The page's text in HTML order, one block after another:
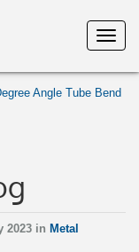
Angle Tube Bend
2023 in Metal